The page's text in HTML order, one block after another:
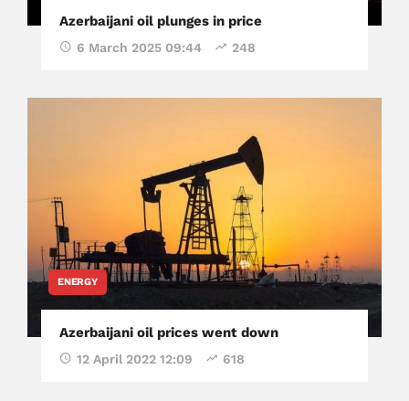
Azerbaijani oil plunges in price
6 March 2025 09:44 248
ENERGY
Azerbaijani oil prices went down
12 April 2022 12:09 618